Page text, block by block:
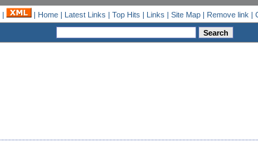
| | Home| Latest Links | Top Hits | Links | Site Map| Remove link |